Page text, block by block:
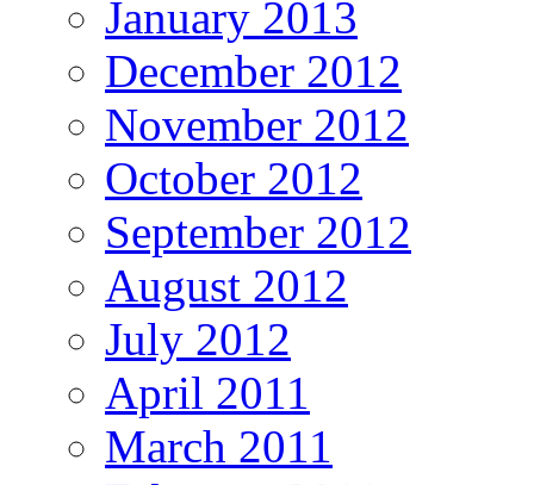
January 2013
December 2012
November 2012
October 2012
September 2012
August 2012
July 2012
April 2011
March 2011